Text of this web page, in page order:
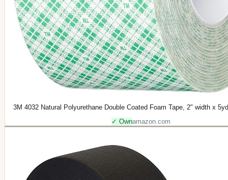
3M 4032 Natural Polyurethane Double Coated Foam Tape, 2" width x
✓ Ownamazon.com